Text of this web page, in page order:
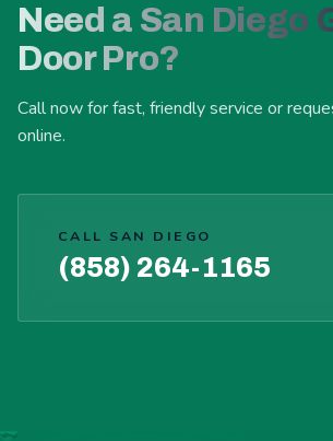
Need a San Diego
Door Pro?
Call now for fast, friendly service or
online.
CALL SAN DIEGO
(858) 264-1165